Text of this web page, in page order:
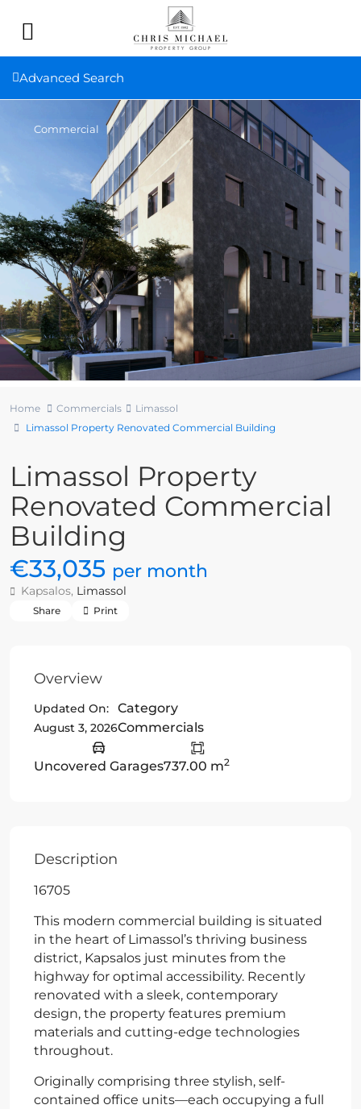
Advanced Search
Commercial
Home Commercials
Limassol
Limassol Property Renovated Commercial Building
Limassol Property
Renovated Commercial
Building
€33,035 per month
Kapsalos, Limassol
Share Print
Overview
Updated On:
August 3, 2026
Category
Commercials
Uncovered Garages737.00 m2
Description
16705
This modern commercial building is situated
in the heart of Limassol’s thriving business
district, Kapsalos just minutes from the
highway for optimal accessibility. Recently
renovated with a sleek, contemporary
design, the property features premium
materials and cutting-edge technologies
throughout.
Originally comprising three stylish, self-
contained office units—each occupying a full